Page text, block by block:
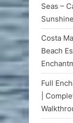
Seas –
Costa
Beach
Full
|